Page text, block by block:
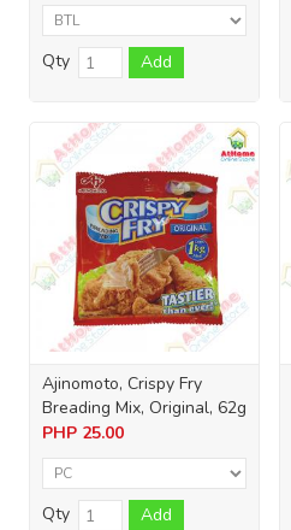
Qty Add
Ajinomoto, Crispy Fry
Breading Mix, Original, 62g
PHP 25.00
Qty Add